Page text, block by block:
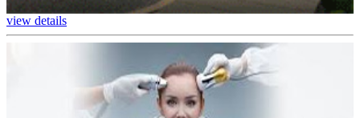
view details